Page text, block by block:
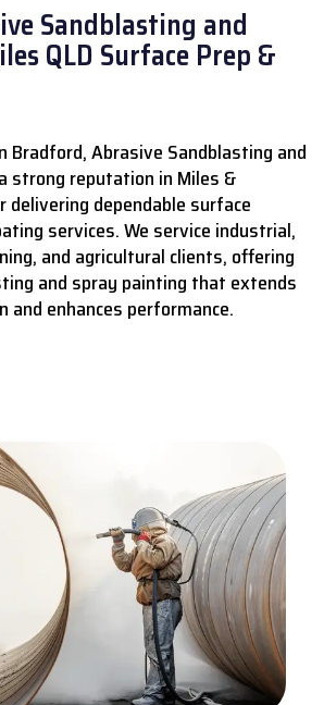
Sandblasting and
QLD Surface Prep &
Bradford, Abrasive Sandblasting and
strong reputation in Miles &
delivering dependable surface
services.We service industrial,
and agricultural clients, offering
and spray painting that extends
and enhances performance.